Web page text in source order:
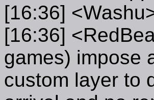
[16:36]
[16:36]
games) impose
custom layer to